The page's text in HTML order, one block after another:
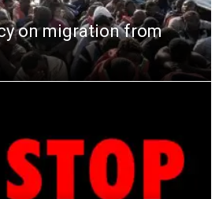
on migration from